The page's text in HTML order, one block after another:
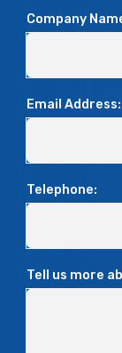
Company
Email Address:
Telephone:
Tell us more